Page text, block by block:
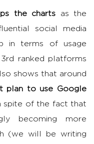
the charts as the
social media
in terms of usage
ranked platforms
shows that around
plan to use Google
spite of the fact that
becoming more
(we will be writing